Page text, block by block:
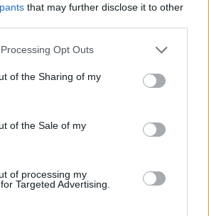
that may further disclose it to other
website/app uses one or more Google
or usage behaviour. You may click to
to Google and its third-party tags to
specified purposes in below Google
Opt Outs
of the Sharing of my
of the Sale of my
of processing my
Targeted Advertising.
również hasła
ork